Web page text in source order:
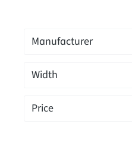
Manufacturer
Width
Price